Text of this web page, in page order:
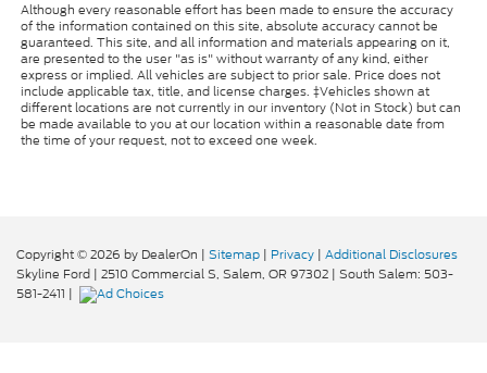
Although every reasonable effort has been made to ensure the accuracy
of the information contained on this site, absolute accuracy cannot be
guaranteed. This site, and all information and materials appearing on it,
are presented to the user "as is" without warranty of any kind, either
express or implied. All vehicles are subject to prior sale. Price does not
include applicable tax, title, and license charges. ‡Vehicles shown at
different locations are not currently in our inventory (Not in Stock) but can
be made available to you at our location within a reasonable date from
the time of your request, not to exceed one week.
Copyright © 2026 by DealerOn | Sitemap | Privacy | Additional Disclosures
Skyline Ford | 2510 Commercial S, Salem, OR97302 | South Salem: 503-
581-2411 |